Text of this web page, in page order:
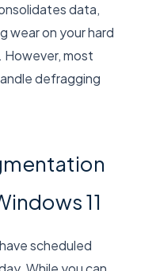
data,
wear on your hard
However, most
defragging
11
scheduled